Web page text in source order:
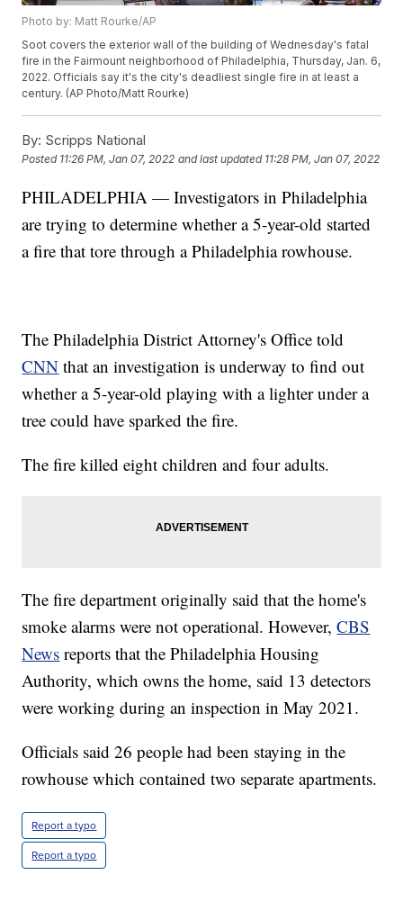
Photo by: Matt Rourke/AP
Soot covers the exterior wall of the building of Wednesday's fatal
fire in the Fairmount neighborhood of Philadelphia, Thursday, Jan. 6,
2022. Officials say it's the city's deadliest single fire in at least a
century. (AP Photo/Matt Rourke)
By: Scripps National
Posted 11:26 PM, Jan 07, 2022 and last updated 11:28 PM, Jan 07, 2022
PHILADELPHIA — Investigators in Philadelphia
are trying to determine whether a 5-year-old started
a fire that tore through a Philadelphia rowhouse.
The Philadelphia District Attorney's Office told
CNN that an investigation is underway to find out
whether a 5-year-old playing with a lighter under a
tree could have sparked the fire.
The fire killed eight children and four adults.
The fire department originally said that the home's
smoke alarms were not operational. However,CBS
News reports that the Philadelphia Housing
Authority, which owns the home, said 13 detectors
were working during an inspection in May 2021.
Officials said 26 people had been staying in the
rowhouse which contained two separate apartments.
Report a typo
Report a typo